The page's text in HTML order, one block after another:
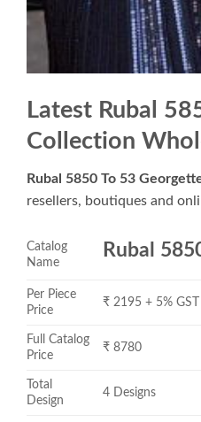
Latest Rubal
Collection
Rubal 5850 To 53
resellers, boutiques and
Catalog
Name
Rubal
Per Piece
Price
₹ 2195 + 5% GST
Full Catalog
Price
₹ 8780
Total
Design
4 Designs